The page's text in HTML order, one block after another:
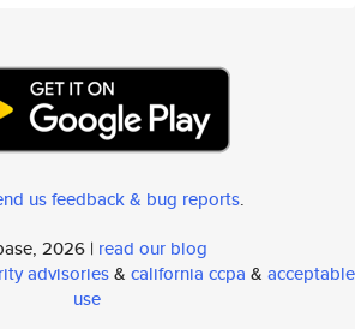
us feedback & bug reports.
2026 | read our blog
advisories& california ccpa & acceptable
use